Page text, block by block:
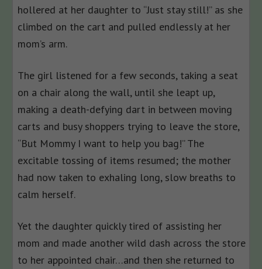
hollered at her daughter to “Just stay still!” as she
climbed on the cart and pulled endlessly at her
mom’s arm.
The girl listened for a few seconds, taking a seat
on a chair along the wall, until she leapt up,
making a death-defying dart in between moving
carts and busy shoppers trying to leave the store,
“But Mommy I want to help you bag!” The
excitable tossing of items resumed; the mother
had now taken to exhaling long, slow breaths to
calm herself.
Yet the daughter quickly tired of assisting her
mom and made another wild dash across the store
to her appointed chair…and then she returned to